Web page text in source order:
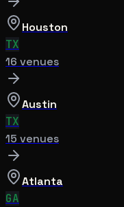
Houston
TX
16 venues
Austin
TX
15 venues
Atlanta
GA